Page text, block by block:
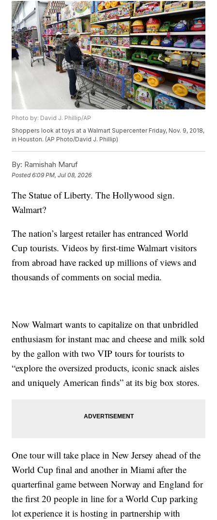
Photo by: David J. Phillip/AP
Shoppers look at toys at a Walmart Supercenter Friday, Nov. 9, 2018,
in Houston. (AP Photo/David J. Phillip)
By: Ramishah Maruf
Posted6:09 PM, Jul 08, 2026
The Statue of Liberty. The Hollywood sign.
Walmart?
The nation’s largest retailer has entranced World
Cup tourists. Videos by first-time Walmart visitors
from abroad have racked up millions of views and
thousands of comments on social media.
Now Walmart wants to capitalize on that unbridled
enthusiasm for instant mac and cheese and milk sold
by the gallon with two VIP tours for tourists to
“explore the oversized products, iconic snack aisles
and uniquely American finds” at its big box stores.
One tour will take place in New Jersey ahead of the
World Cup final and another in Miami after the
quarterfinal game between Norway and England for
the first 20 people in line for a World Cup parking
lot experience it is hosting in partnership with